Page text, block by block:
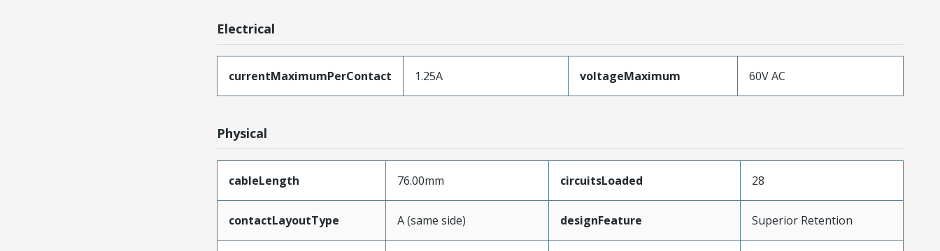
Electrical
currentMaximumPerContact 1.25A voltageMaximum 60V AC
Physical
cableLength 76.00mm circuitsLoaded 28
contactLayoutType A (same side) designFeature Superior Retention